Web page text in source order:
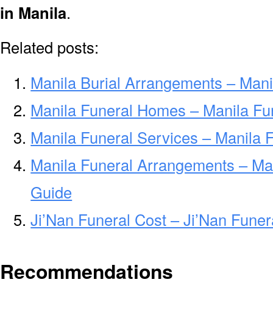
in Manila.
Related posts:
Manila Burial Arrangements –
Manila Funeral Homes – Manila
Manila Funeral Services – Manila
Manila Funeral Arrangements –
Guide
Ji’Nan Funeral Cost – Ji’Nan
Recommendations